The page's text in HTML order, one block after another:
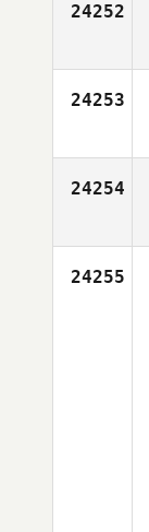
24252
24253
24254
24255